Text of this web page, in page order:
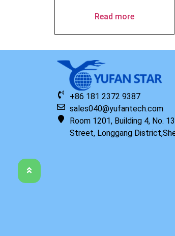
Read more
+86 181 2372 9387
sales040@yufantech.com
Room 1201, Building 4, No.
Street, Longgang